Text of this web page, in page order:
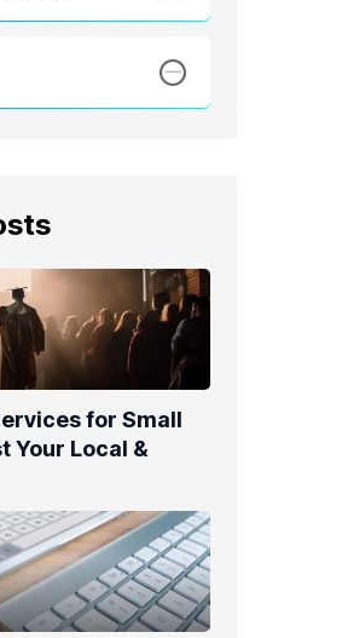
for Small
Your Local &